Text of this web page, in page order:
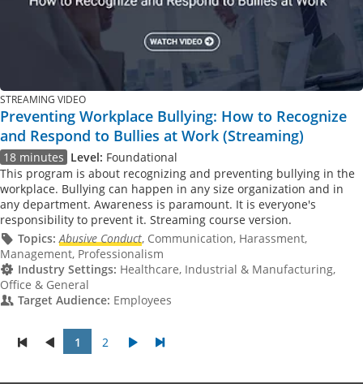
STREAMING VIDEO
Preventing Workplace Bullying: How to Recognize
and Respond to Bullies at Work (Streaming)
18 minutes Level: Foundational
This program is about recognizing and preventing bullying in the
workplace. Bullying can happen in any size organization and in
any department. Awareness is paramount. It is everyone's
responsibility to prevent it. Streaming course version.
Topics: Abusive Conduct, Communication, Harassment,
Management, Professionalism
Industry Settings: Healthcare, Industrial & Manufacturing,
Office & General
Target Audience: Employees
1 2